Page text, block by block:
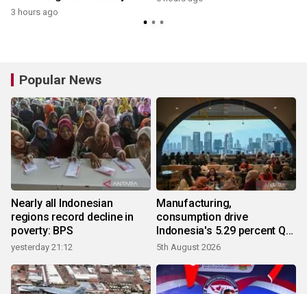
3 hours ago
Popular News
Nearly all Indonesian
regions record decline in
poverty: BPS
yesterday 21:12
Manufacturing,
consumption drive
Indonesia's 5.29 percent Q2
growth
5th August 2026